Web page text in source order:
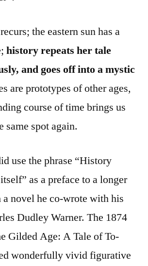
the eastern sun has a
history repeats her tale
and goes off into a mystic
are prototypes of other ages,
course of time brings us
same spot again.
use the phrase “History
as a preface to a longer
novel he co-wrote with his
Dudley Warner. The 1874
Gilded Age: A Tale of To-
wonderfully vivid figurative